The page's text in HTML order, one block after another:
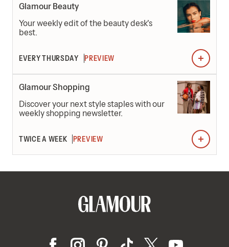
Glamour Beauty
Your weekly edit of the beauty desk's
best.
EVERY THURSDAY PREVIEW
Glamour Shopping
Discover your next style staples with our
weekly shopping newsletter.
TWICE A WEEK PREVIEW
0